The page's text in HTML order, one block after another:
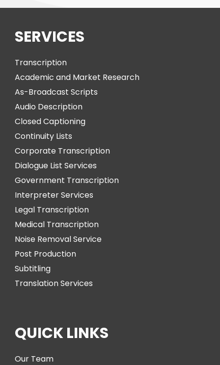
SERVICES
Transcription
Academic and Market Research
As-Broadcast Scripts
Audio Description
Closed Captioning
Continuity Lists
Corporate Transcription
Dialogue List Services
Government Transcription
Interpreter Services
Legal Transcription
Medical Transcription
Noise Removal Service
Post Production
Subtitling
Translation Services
QUICK LINKS
Our Team